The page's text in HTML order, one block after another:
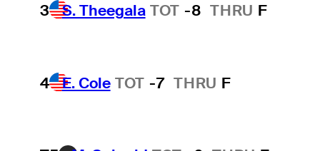
3 S. Theegala TOT -8 THRU F
4 E. Cole TOT -7 THRU F